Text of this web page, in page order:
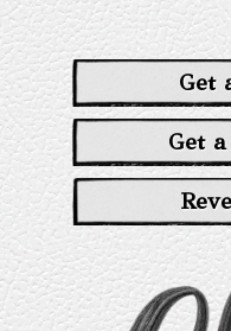
Get
Get